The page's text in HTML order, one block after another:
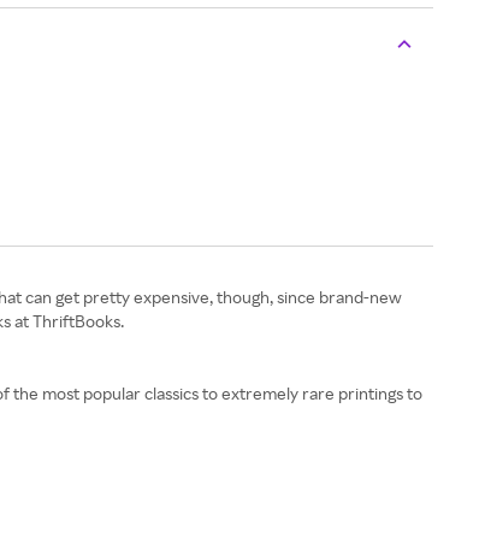
can get pretty expensive, though, since brand-new
at ThriftBooks.
the most popular classics to extremely rare printings to